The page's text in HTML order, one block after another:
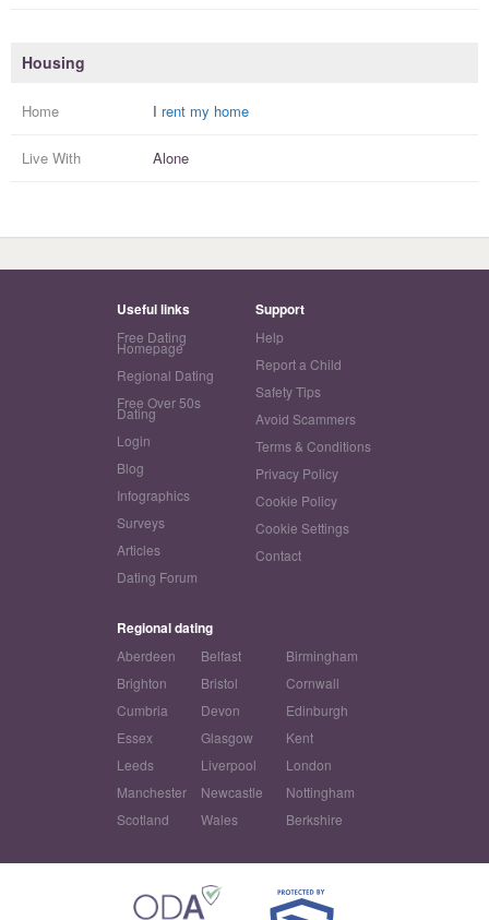
Housing
Home I rent my home
Live With Alone
Useful links
Free Dating
Homepage
Regional Dating
Free Over 50s
Dating
Login
Blog
Infographics
Surveys
Articles
Dating Forum
Support
Help
Report a Child
Safety Tips
Avoid Scammers
Terms & Conditions
Privacy Policy
Cookie Policy
Cookie Settings
Contact
Regional dating
Aberdeen Belfast
Birmingham
Brighton
Bristol
Cornwall
Cumbria
Devon
Edinburgh
Essex
Glasgow
Kent
Leeds
Liverpool
London
Manchester
Newcastle
Nottingham
Scotland
Wales Berkshire